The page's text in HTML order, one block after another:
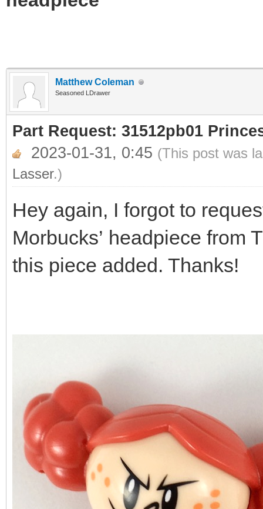
Matthew Coleman
Seasoned LDrawer
Part Request: 31512pb01
2023-01-31, 0:45 (This post was
Lasser.)
Hey again, I forgot to
Morbucks’ headpiece from
this piece added. Thanks!